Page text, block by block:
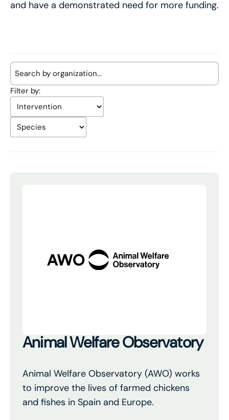
and have a demonstrated need for more funding.
Filter by:
Animal Welfare Observatory
Animal Welfare Observatory (AWO) works
to improve the lives of farmed chickens
and fishes in Spain and Europe.